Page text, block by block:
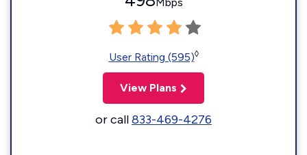
User Rating (595)◊
View Plans
or call833-469-4276